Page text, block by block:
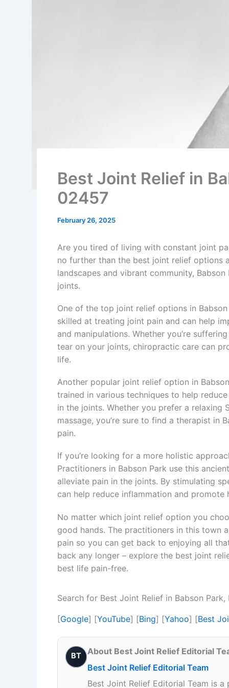
Best Joint Relief in
02457
February 26, 2025
Are you tired of living with constant joint
no further than the best joint relief options
landscapes and vibrant community,
joints.
One of the top joint relief options in
skilled at treating joint pain and can help
and manipulations. Whether you’re
tear on your joints, chiropractic care can
life.
Another popular joint relief option in
trained in various techniques to help
in the joints. Whether you prefer a relaxing
massage, you’re sure to find a therapist in
pain.
If you’re looking for a more holistic
Practitioners in Babson Park use this
alleviate pain in the joints. By stimulating
can help reduce inflammation and promote
No matter which joint relief option you
good hands. The practitioners in this town
pain so you can get back to enjoying all
back any longer – explore the best joint
best life pain-free.
Search for Best Joint Relief in Babson
[Google] [YouTube] [Bing] [Yahoo] [Best
BT
About Best Joint Relief Editorial
Best Joint Relief Editorial Team
Best Joint Relief Editorial Team is